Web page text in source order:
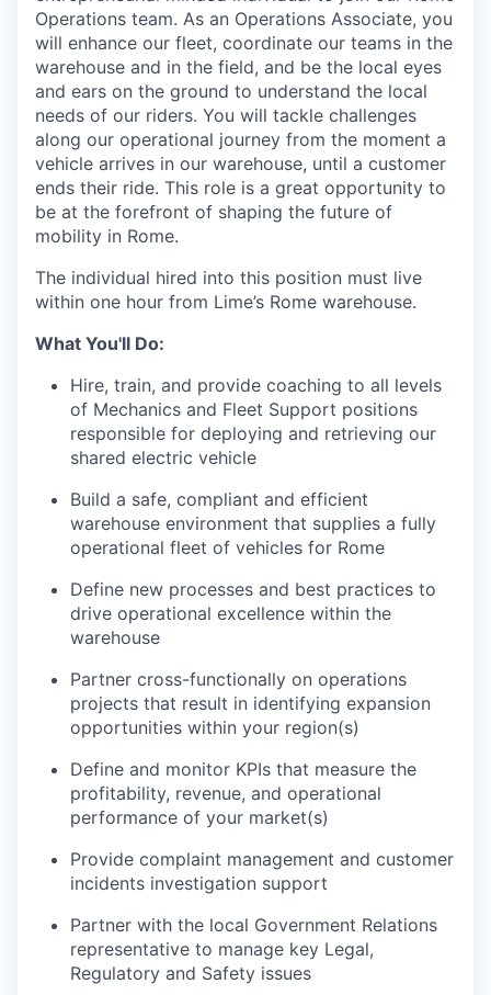
Operations team. As an Operations Associate, you
will enhance our fleet, coordinate our teams in the
warehouse and in the field, and be the local eyes
and ears on the ground to understand the local
needs of our riders. You will tackle challenges
along our operational journey from the moment a
vehicle arrives in our warehouse, until a customer
ends their ride. This role is a great opportunity to
be at the forefront of shaping the future of
mobility in Rome.
The individual hired into this position must live
within one hour from Lime’s Rome warehouse.
What You'll Do:
Hire, train, and provide coaching to all levels
of Mechanics and Fleet Support positions
responsible for deploying and retrieving our
shared electric vehicle
Build a safe, compliant and efficient
warehouse environment that supplies a fully
operational fleet of vehicles for Rome
Define new processes and best practices to
drive operational excellence within the
warehouse
Partner cross-functionally on operations
projects that result in identifying expansion
opportunities within your region(s)
Define and monitor KPIs that measure the
profitability, revenue, and operational
performance of your market(s)
Provide complaint management and customer
incidents investigation support
Partner with the local Government Relations
representative to manage key Legal,
Regulatory and Safety issues